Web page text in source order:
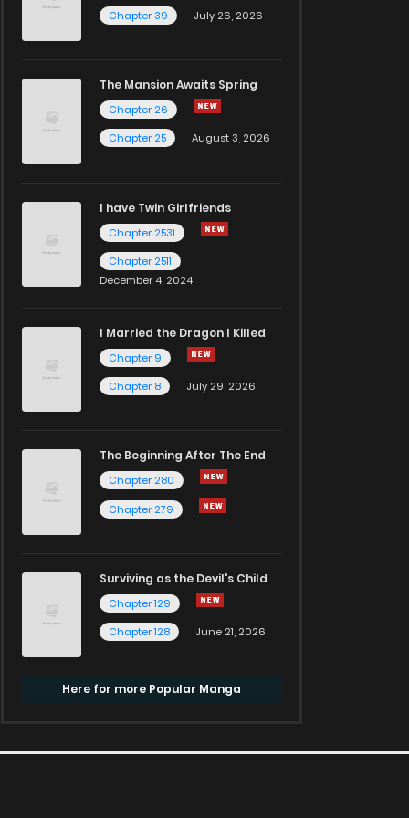
Chapter 39
July 26, 2026
The Mansion Awaits Spring
Chapter 26
Chapter 25
August 3, 2026
I have Twin Girlfriends
Chapter 2531
Chapter 2511
December 4, 2024
I Married the Dragon I Killed
Chapter 9
Chapter 8
July 29, 2026
The Beginning After The End
Chapter 280
Chapter 279
Surviving as the Devil's Child
Chapter 129
Chapter 128
June 21, 2026
Here for more Popular Manga